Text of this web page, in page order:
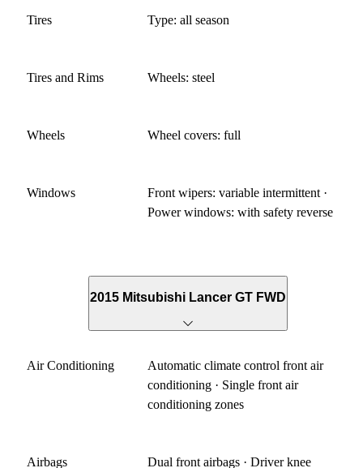
Tires Type: all season
Tires and Rims Wheels: steel
Wheels Wheel covers: full
Windows
Front wipers: variable intermittent ·
Power windows: with safety reverse
2015 Mitsubishi Lancer GT FWD
Air Conditioning
Automatic climate control front air
conditioning · Single front air
conditioning zones
Airbags Dual front airbags · Driver knee